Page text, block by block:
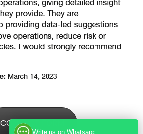
CONTACT FORM
Write us on Whatsapp